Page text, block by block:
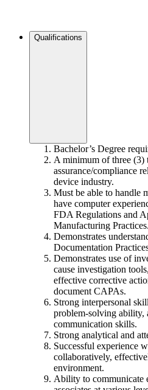
Qualifications
Bachelor’s Degree
A minimum of three
assurance/compliance
device industry.
Must be able to handle
have computer
FDA Regulations and
Manufacturing Practices.
Demonstrates
Documentation
Demonstrates use of
cause investigation
effective corrective
document CAPAs.
Strong interpersonal
problem-solving ability,
communication skills.
Strong analytical and
Successful experience
collaboratively,
environment.
Ability to communicate